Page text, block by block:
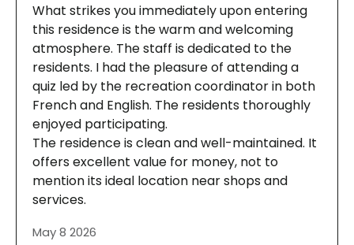
What strikes you immediately upon entering
this residence is the warm and welcoming
atmosphere. The staff is dedicated to the
residents. I had the pleasure of attending a
quiz led by the recreation coordinator in both
French and English. The residents thoroughly
enjoyed participating.
The residence is clean and well-maintained. It
offers excellent value for money, not to
mention its ideal location near shops and
services.
May 8 2026